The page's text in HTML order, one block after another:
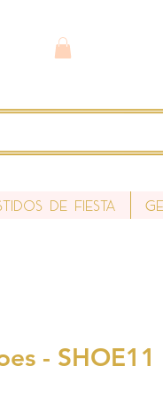
de fiesta
- SHOE11